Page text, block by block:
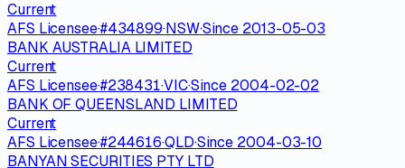
Current
AFS Licensee·#434899·NSW·Since 2013-05-03
BANK AUSTRALIA LIMITED
Current
AFS Licensee·#238431·VIC·Since 2004-02-02
BANK OF QUEENSLAND LIMITED
Current
AFS Licensee·#244616·QLD·Since 2004-03-10
BANYAN SECURITIES PTY LTD